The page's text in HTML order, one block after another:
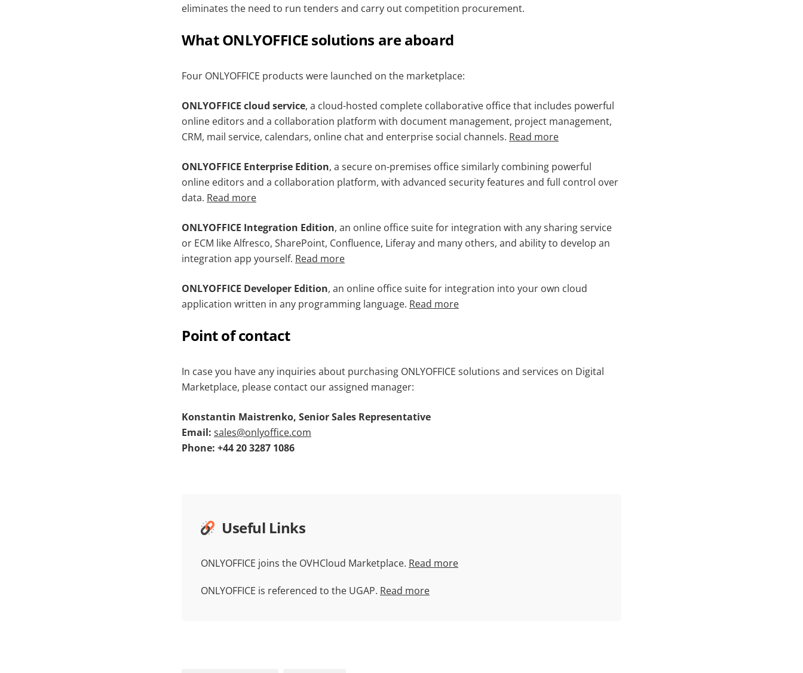
eliminates the need to run tenders and carry out competition procurement.
What ONLYOFFICE solutions are aboard
Four ONLYOFFICE products were launched on the marketplace:
ONLYOFFICE cloud service, a cloud-hosted complete collaborative office that includes powerful
online editors and a collaboration platform with document management, project management,
CRM, mail service, calendars, online chat and enterprise social channels. Read more
ONLYOFFICE Enterprise Edition, a secure on-premises office similarly combining powerful
online editors and a collaboration platform, with advanced security features and full control over
data. Read more
ONLYOFFICE Integration Edition, an online office suite for integration with any sharing service
or ECM like Alfresco, SharePoint, Confluence, Liferay and many others, and ability to develop an
integration app yourself. Read more
ONLYOFFICE Developer Edition, an online office suite for integration into your own cloud
application written in any programming language. Read more
Point of contact
In case you have any inquiries about purchasing ONLYOFFICE solutions and services on Digital
Marketplace, please contact our assigned manager:
Konstantin Maistrenko, Senior Sales Representative
Email: sales@onlyoffice.com
Phone: +44 20 3287 1086
Useful Links
ONLYOFFICE joins the OVHCloud Marketplace. Read more
ONLYOFFICE is referenced to the UGAP. Read more